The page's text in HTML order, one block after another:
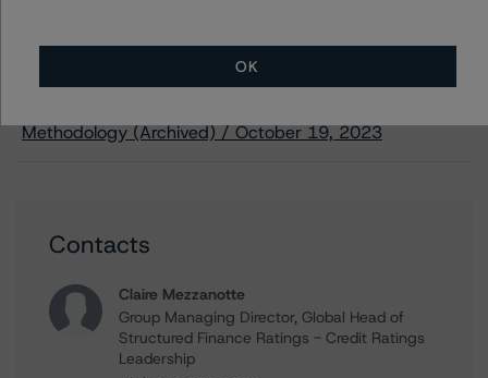
European CMBS Rating and Surveillance Methodology
(Archived) / October 19, 2023
Methodology (Archived) / October 19, 2023
Contacts
Claire Mezzanotte
Group Managing Director, Global Head of
Structured Finance Ratings - Credit Ratings
Leadership
OK